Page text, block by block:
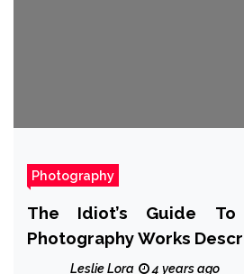
Photography
The Idiot’s Guide To
Photography Works
Leslie Lora 4 years ago